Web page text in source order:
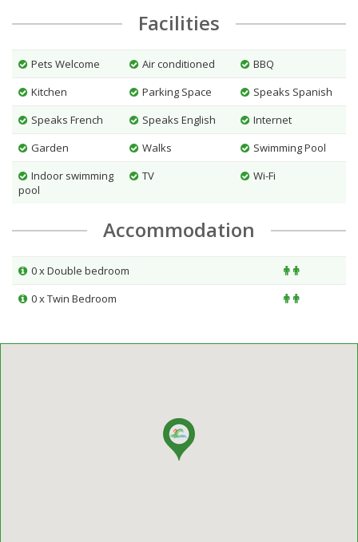
Facilities
Pets Welcome Air conditioned
BBQ
Kitchen
Parking Space
Speaks Spanish
Speaks French
Speaks English
Internet
Garden
Walks
Swimming Pool
Indoor swimming
pool
TV Wi-Fi
Accommodation
0 x Double bedroom
0 x Twin Bedroom